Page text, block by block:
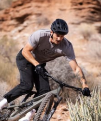
Do you need help?